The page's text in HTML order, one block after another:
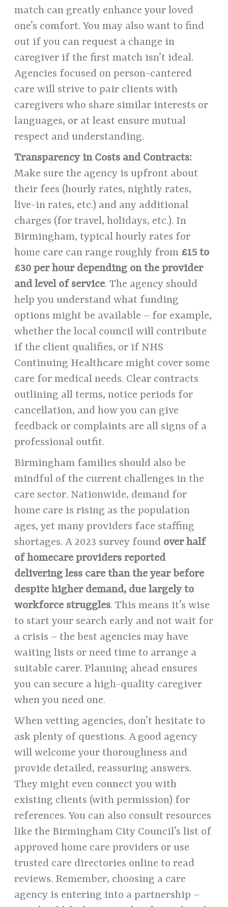
match can greatly enhance your loved
one’s comfort. You may also want to find
out if you can request a change in
caregiver if the first match isn’t ideal.
Agencies focused on person-cantered
care will strive to pair clients with
caregivers who share similar interests or
languages, or at least ensure mutual
respect and understanding.
Transparency in Costs and Contracts:
Make sure the agency is upfront about
their fees (hourly rates, nightly rates,
live-in rates, etc.) and any additional
charges (for travel, holidays, etc.). In
Birmingham, typical hourly rates for
home care can range roughly from £15 to
£30 per hour depending on the provider
and level of service. The agency should
help you understand what funding
options might be available – for example,
whether the local council will contribute
if the client qualifies, or if NHS
Continuing Healthcare might cover some
care for medical needs. Clear contracts
outlining all terms, notice periods for
cancellation, and how you can give
feedback or complaints are all signs of a
professional outfit.
Birmingham families should also be
mindful of the current challenges in the
care sector. Nationwide, demand for
home care is rising as the population
ages, yet many providers face staffing
shortages. A 2023 survey found over half
of homecare providers reported
delivering less care than the year before
despite higher demand, due largely to
workforce struggles. This means it’s wise
to start your search early and not wait for
a crisis – the best agencies may have
waiting lists or need time to arrange a
suitable carer. Planning ahead ensures
you can secure a high-quality caregiver
when you need one.
When vetting agencies, don’t hesitate to
ask plenty of questions. A good agency
will welcome your thoroughness and
provide detailed, reassuring answers.
They might even connect you with
existing clients (with permission) for
references. You can also consult resources
like the Birmingham City Council’s list of
approved home care providers or use
trusted care directories online to read
reviews. Remember, choosing a care
agency is entering into a partnership –